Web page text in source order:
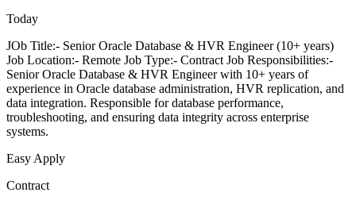
Today
JOb Title:- Senior Oracle Database & HVR Engineer (10+ years)
Job Location:- Remote Job Type:- Contract Job Responsibilities:-
Senior Oracle Database & HVR Engineer with 10+ years of
experience in Oracle database administration, HVR replication, and
data integration. Responsible for database performance,
troubleshooting, and ensuring data integrity across enterprise
systems.
Easy Apply
Contract